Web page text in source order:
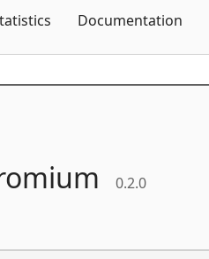
Documentation
0.2.0